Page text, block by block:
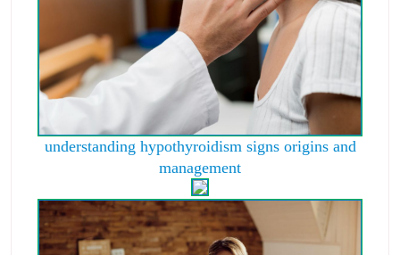
understanding hypothyroidism signs origins and
management